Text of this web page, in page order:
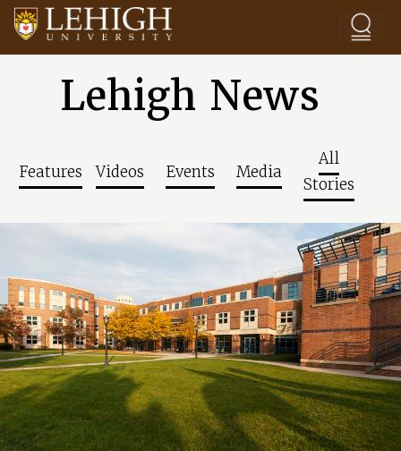
Lehigh News
Features Videos Events Media
All
Stories